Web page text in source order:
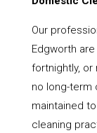
Our
Edgworth
fortnightly, or
no long-term
maintained
cleaning